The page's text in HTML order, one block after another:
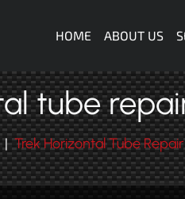
HOME ABOUT US
tube
Trek Horizontal Tube Repair